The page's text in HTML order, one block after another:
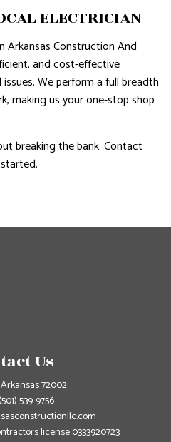
ELECTRICIAN
Arkansas Construction And
and cost-effective
We perform a full breadth
making us your one-stop shop
breaking the bank. Contact
Us
72002
(501) 539-9756
license 0333920723